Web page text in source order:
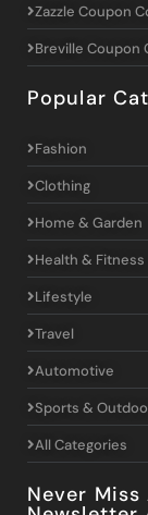
Zazzle Coupon
Breville Coupon
Popular
Fashion
Clothing
Home & Garden
Health & Fitness
Lifestyle
Travel
Automotive
Sports &
All Categories
Never